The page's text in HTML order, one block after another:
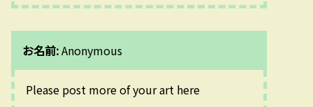
お名前:Anonymous
Please post more of your art here